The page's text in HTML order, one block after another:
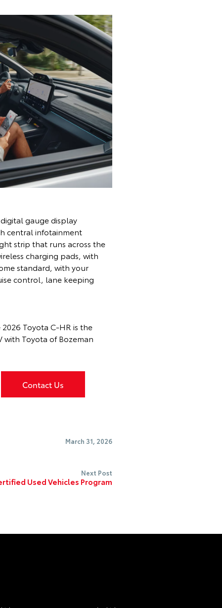
gauge display
central infotainment
strip that runs across the
charging pads, with
standard, with your
control, lane keeping
Toyota C-HR is the
with Toyota of Bozeman
Contact Us
March 31, 2026
Next Post
Used Vehicles Program